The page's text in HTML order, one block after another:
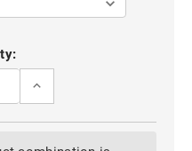
INCREASE
BLACK